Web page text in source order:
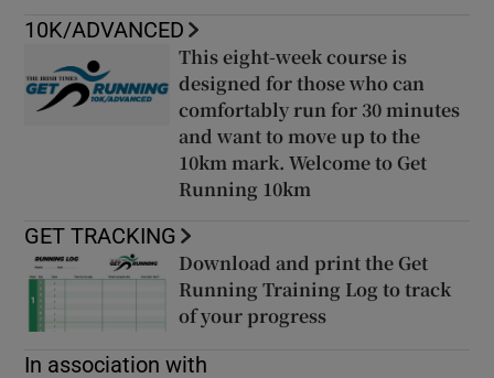
10K/ADVANCED
This eight-week course is
designed for those who can
comfortably run for 30 minutes
and want to move up to the
10km mark. Welcome to Get
Running 10km
GET TRACKING
Opens in new window
Download and print the Get
Running Training Log to track
of your progress
In association with